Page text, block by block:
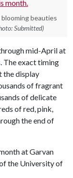
blooming beauties
Submitted)
mid-April at
The exact timing
the display
of fragrant
of delicate
of red, pink,
the end of
at Garvan
the University of